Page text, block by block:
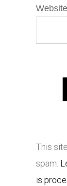
Website
This
spam.
is